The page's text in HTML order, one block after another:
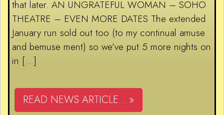
that later. AN UNGRATEFUL WOMAN – SOHO
THEATRE – EVEN MORE DATES The extended
January run sold out too (to my continual amuse
and bemuse ment) so we’ve put 5 more nights on
in […]
READ NEWS ARTICLE... »